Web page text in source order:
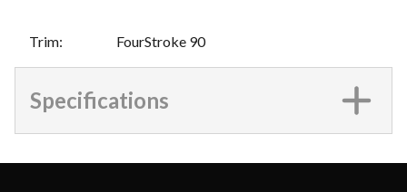
Trim: FourStroke 90
Specifications